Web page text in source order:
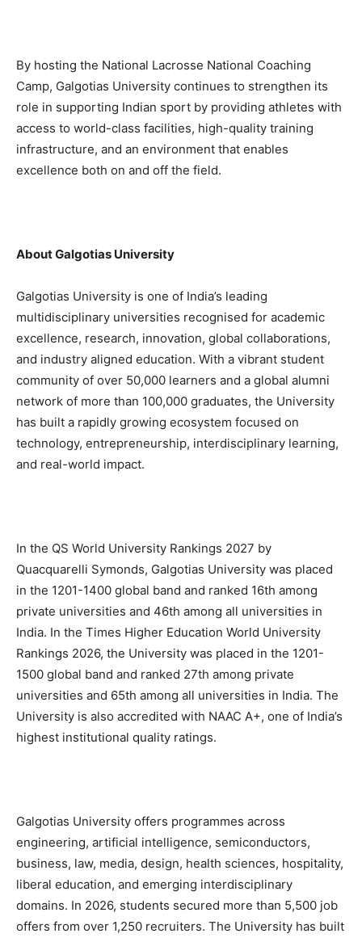
By hosting the National Lacrosse National Coaching
Camp, Galgotias University continues to strengthen its
role in supporting Indian sport by providing athletes with
access to world-class facilities, high-quality training
infrastructure, and an environment that enables
excellence both on and off the field.
About Galgotias University
Galgotias University is one of India’s leading
multidisciplinary universities recognised for academic
excellence, research, innovation, global collaborations,
and industry aligned education. With a vibrant student
community of over 50,000 learners and a global alumni
network of more than 100,000 graduates, the University
has built a rapidly growing ecosystem focused on
technology, entrepreneurship, interdisciplinary learning,
and real-world impact.
In the QS World University Rankings 2027 by
Quacquarelli Symonds, Galgotias University was placed
in the 1201-1400 global band and ranked 16th among
private universities and 46th among all universities in
India. In the Times Higher Education World University
Rankings 2026, the University was placed in the 1201-
1500 global band and ranked 27th among private
universities and 65th among all universities in India. The
University is also accredited with NAAC A+, one of India’s
highest institutional quality ratings.
Galgotias University offers programmes across
engineering, artificial intelligence, semiconductors,
business, law, media, design, health sciences, hospitality,
liberal education, and emerging interdisciplinary
domains. In 2026, students secured more than 5,500 job
offers from over 1,250 recruiters. The University has built